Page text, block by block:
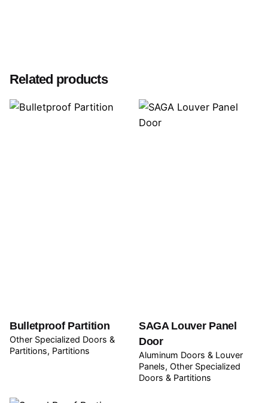
Related products
Bulletproof Partition
Other Specialized Doors &
Partitions Partitions
SAGA Louver Panel
Door
Aluminum Doors & Louver
Panels Other Specialized
Doors & Partitions